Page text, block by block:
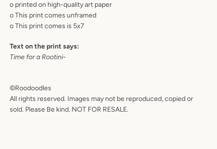
o printed on high-quality art paper
o This print comes unframed
o This print comes is 5x7
Text on the print says:
Time for a Rootini-
©Roodoodles
All rights reserved. Images may not be reproduced, copied or
sold. Please Be kind. NOT FOR RESALE.